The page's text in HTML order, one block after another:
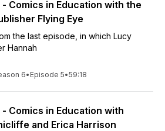
- Comics in Education with the
Flying Eye
the last episode, in which Lucy
Hannah
6• Episode 5•59:18
- Comics in Education with
and Erica Harrison